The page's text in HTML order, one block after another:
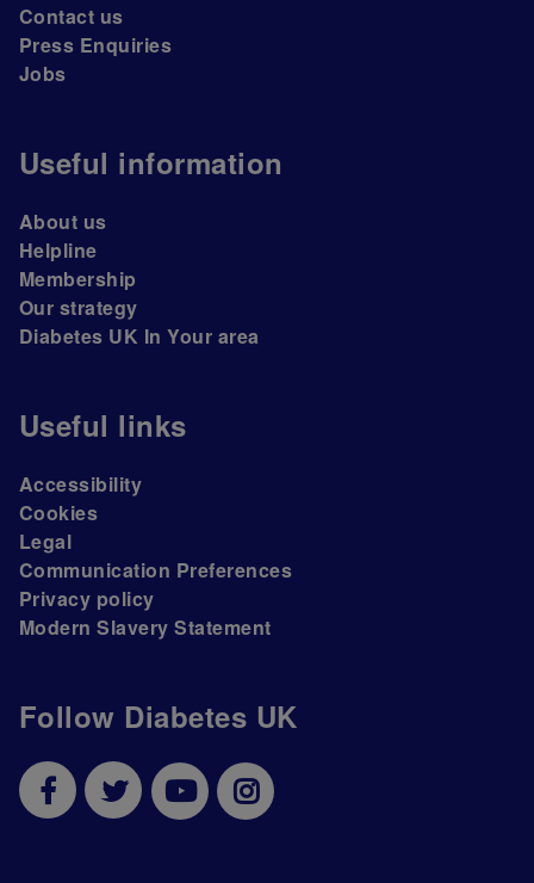
Follow Diabetes UK
Contact us
Press Enquiries
Jobs
Useful information
About us
Helpline
Membership
Our strategy
Diabetes UK In Your area
Useful links
Accessibility
Cookies
Legal
Communication Preferences
Privacy policy
Modern Slavery Statement